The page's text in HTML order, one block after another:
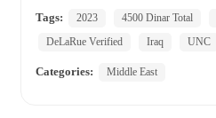
Tags:
2023 4500 Dinar Total
DeLaRue Verified
Iraq UNC
Categories: Middle East